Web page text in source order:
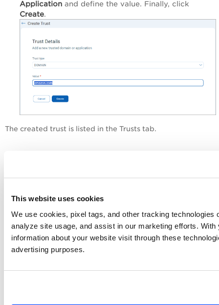
This website uses cookies
We use cookies, pixel tags, and other tracking technologies
analyze site usage, and assist in our marketing efforts.
information about your website visit through these
advertising purposes.
Application and define the value. Finally, click
Create.
The created trust is listed in the Trusts tab.
Perform the following steps to remove a previously
Navigate to the Configuration >Truststab.
Select the applications or domains you wish to
remove from the list and then click